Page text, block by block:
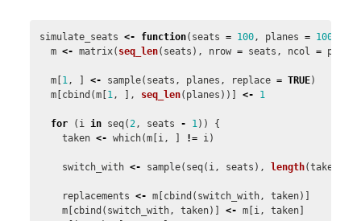
simulate_seats <- function( seats = 100, planes = 100000
m <- matrix( seq_len( seats ), nrow = seats , ncol = planes
m 1, <- sample( seats , planes , replace = TRUE)
m cbind (m 1, ], seq_len( planes ))] <- 1
for ( i in seq(2, seats - 1))
{
taken <- which(m i, != i)
switch_with <- sample( seq( i, seats ), length(taken
replacements <- m cbind ( switch_with, taken)]
m cbind ( switch_with, taken)] <- m i, taken